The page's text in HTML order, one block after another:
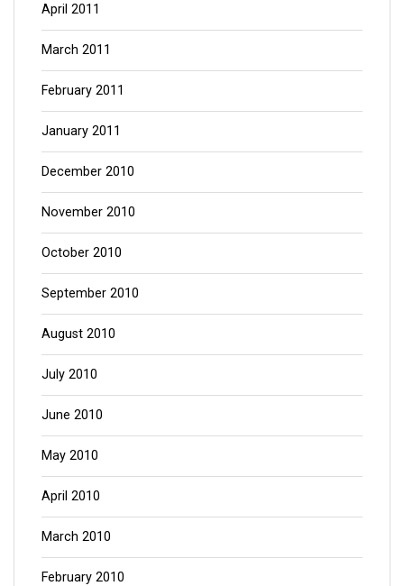
April 2011
March 2011
February 2011
January 2011
December 2010
November 2010
October 2010
September 2010
August 2010
July 2010
June 2010
May 2010
April 2010
March 2010
February 2010